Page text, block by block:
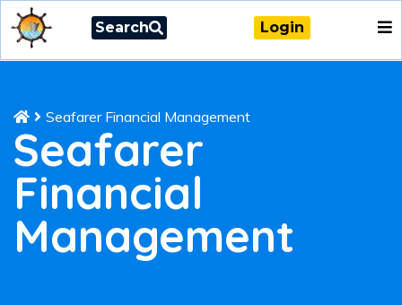
Search Login
Seafarer Financial Management
Seafarer
Financial
Management